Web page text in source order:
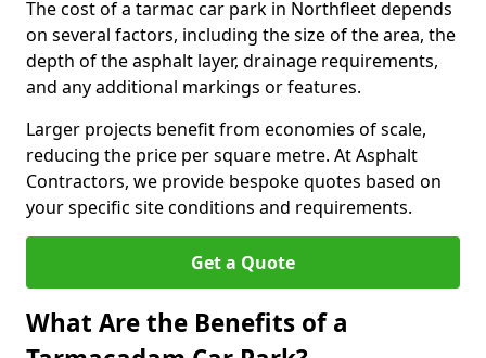
The cost of a tarmac car park in Northfleet depends
on several factors, including the size of the area, the
depth of the asphalt layer, drainage requirements,
and any additional markings or features.
Larger projects benefit from economies of scale,
reducing the price per square metre. At Asphalt
Contractors, we provide bespoke quotes based on
your specific site conditions and requirements.
Get a Quote
What Are the Benefits of a